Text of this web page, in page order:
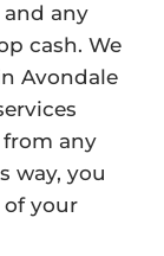
and any
cash. We
Avondale
any
way, you
of your